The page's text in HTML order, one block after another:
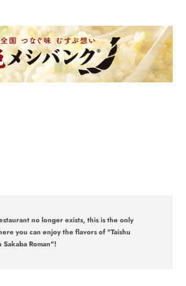
no longer exists, this is the only
you can enjoy the flavors of "Taishu
Sakaba Roman"!